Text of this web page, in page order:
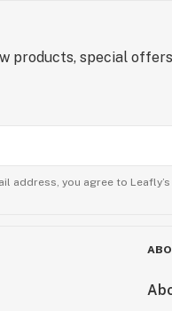
products, special
address, you agree to Leafly’s